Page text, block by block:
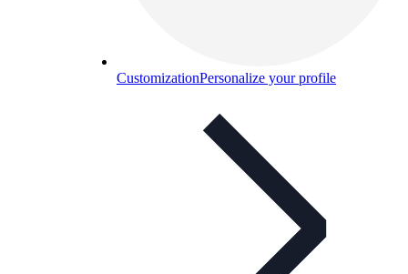
CustomizationPersonalize your profile